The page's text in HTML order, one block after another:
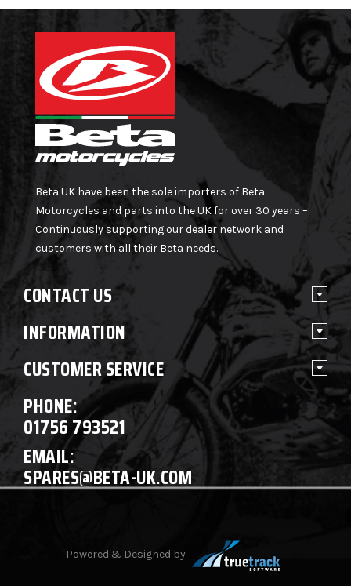
Beta UK have been the sole importers of Beta
Motorcycles and parts into the UK for over 30 years –
Continuously supporting our dealer network and
customers with all their Beta needs.
CONTACT US
INFORMATION
CUSTOMER SERVICE
PHONE:
01756 793521
EMAIL:
SPARES@BETA-UK.COM
Powered & Designed by